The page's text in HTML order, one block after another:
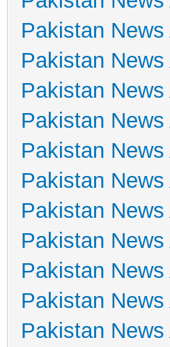
Pakistan
Pakistan
Pakistan
Pakistan
Pakistan
Pakistan
Pakistan
Pakistan
Pakistan
Pakistan
Pakistan